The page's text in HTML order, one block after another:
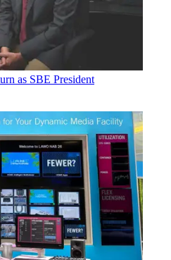
as SBE President